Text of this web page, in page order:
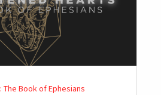
Book of Ephesians